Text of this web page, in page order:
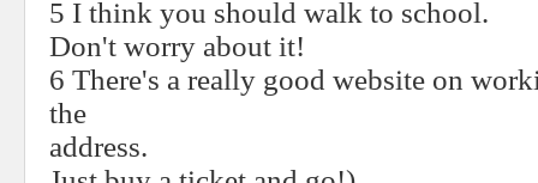
5 I think you should walk to school.
Don't worry about it!
6 There's a really good website on
the
address.